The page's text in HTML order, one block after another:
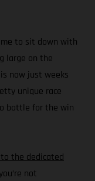
to sit down with
large on the
now just weeks
unique race
battle for the win
the dedicated
not